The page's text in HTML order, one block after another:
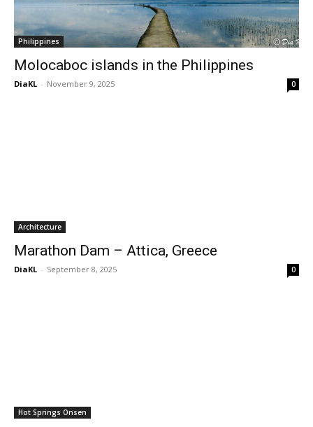
Philippines
Molocaboc islands in the Philippines
DiaKL - November 9, 2025 0
Architecture
Marathon Dam – Attica, Greece
DiaKL - September 8, 2025 0
Hot Springs Onsen